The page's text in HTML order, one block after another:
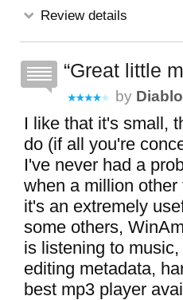
Review details
Great little
by
I like that it's small,
do (if all you're
I've never had a
when a million
it's an extremely
some others,
is listening to
editing metadata,
best mp3 player